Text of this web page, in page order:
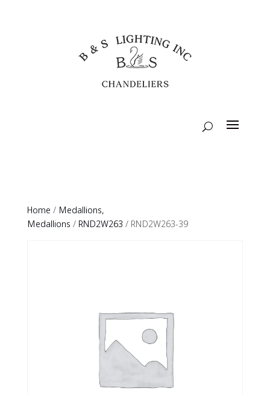
Home / Medallions,
Medallions / RND2W263 / RND2W263-39